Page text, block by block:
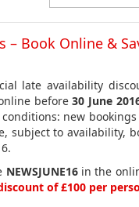
– Book Online &
late availability
before30 June
new
subject to availability,
NEWSJUNE16in the
of £100 per